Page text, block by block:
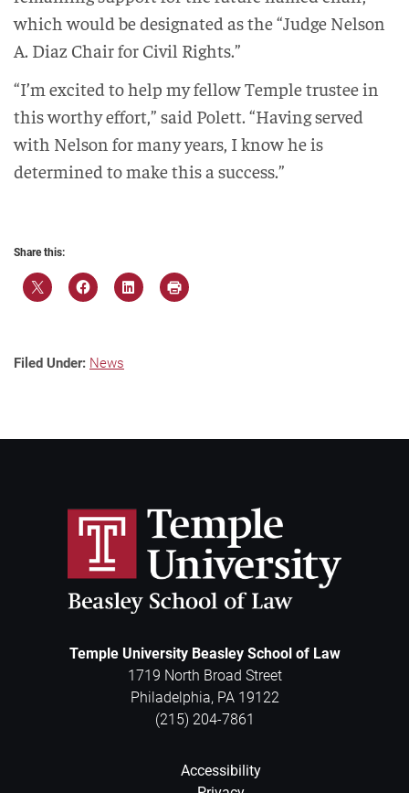
which would be designated as the “Judge Nelson
A. Diaz Chair for Civil Rights.”
“I’m excited to help my fellow Temple trustee in
this worthy effort,” said Polett. “Having served
with Nelson for many years, I know he is
determined to make this a success.”
Share this:
Filed Under: News
Temple University Beasley School of Law
1719 North Broad Street
Philadelphia, PA 19122
(215) 204-7861
Accessibility